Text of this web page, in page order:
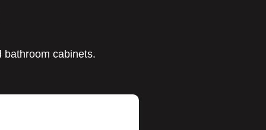
bathroom cabinets.